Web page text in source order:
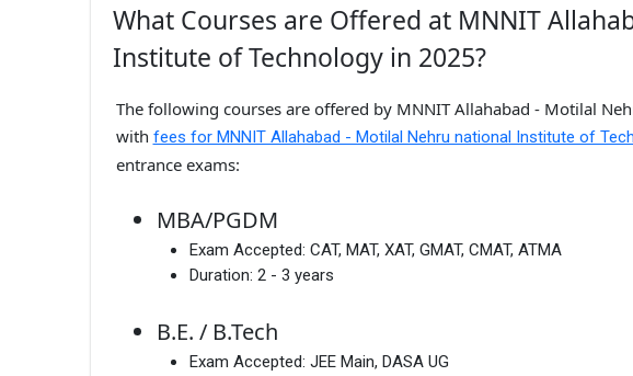
What Courses are Offered at MNNIT
Institute of Technology in 2025?
The following courses are offered by MNNIT Allahabad - Motilal
with fees for MNNIT Allahabad - Motilal Nehru national Institute of
entrance exams:
MBA/PGDM
Exam Accepted: CAT, MAT, XAT, GMAT, CMAT, ATMA
Duration: 2 - 3 years
B.E. / B.Tech
Exam Accepted: JEE Main, DASA UG